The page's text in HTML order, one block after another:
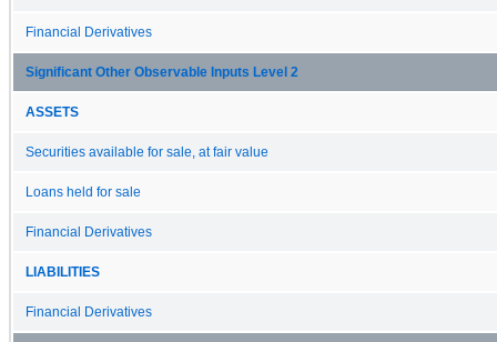
Financial Derivatives
Significant Other Observable Inputs Level 2
ASSETS
Securities available for sale, at fair value
Loans held for sale
Financial Derivatives
LIABILITIES
Financial Derivatives